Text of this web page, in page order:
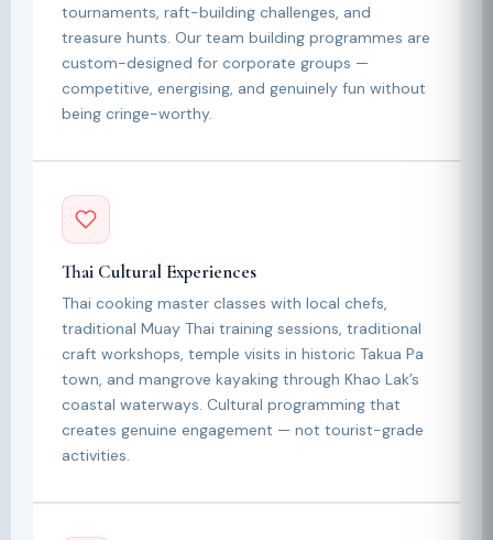
tournaments, raft-building challenges, and
treasure hunts. Our team building programmes are
custom-designed for corporate groups —
competitive, energising, and genuinely fun without
being cringe-worthy.
Thai Cultural Experiences
Thai cooking master classes with local chefs,
traditional Muay Thai training sessions, traditional
craft workshops, temple visits in historic Takua Pa
town, and mangrove kayaking through Khao Lak’s
coastal waterways. Cultural programming that
creates genuine engagement — not tourist-grade
activities.